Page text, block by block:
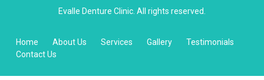
Evalle Denture Clinic. All rights reserved.
Home About Us Services Gallery
Testimonials
Contact Us